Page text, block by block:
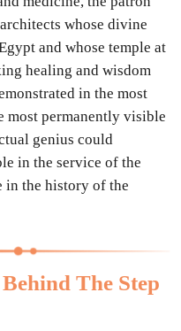
whose divine
and whose temple at
healing and wisdom
in the most
most permanently visible
genius could
in the service of the
in the history of the
The Step